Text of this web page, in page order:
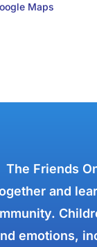
Maps
The Friends
and
emotions,